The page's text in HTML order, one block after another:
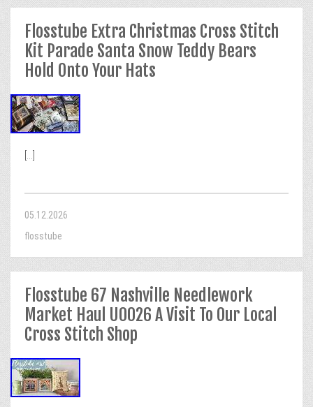
Flosstube Extra Christmas Cross Stitch
Kit Parade Santa Snow Teddy Bears
Hold Onto Your Hats
05.12.2026
flosstube
Flosstube 67 Nashville Needlework
Market Haul U0026 A Visit To Our Local
Cross Stitch Shop